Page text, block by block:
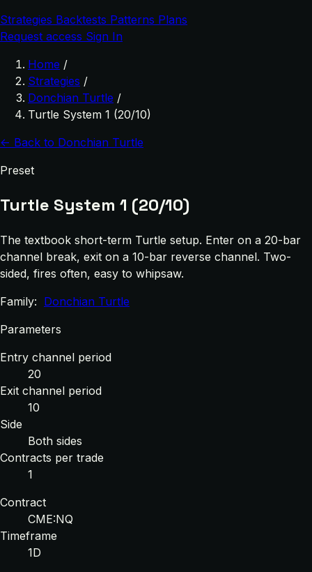
Strategies Backtests Patterns Plans
Request access Sign In
Home /
Strategies /
Donchian Turtle /
Turtle System 1 (20/10)
← Back to Donchian Turtle
Preset
Turtle System 1 (20/10)
The textbook short-term Turtle setup. Enter on a 20-bar
channel break, exit on a 10-bar reverse channel. Two-
sided, fires often, easy to whipsaw.
Family: Donchian Turtle
Parameters
Entry channel period
20
Exit channel period
10
Side
Both sides
Contracts per trade
1
Contract
CME:NQ
Timeframe
1D